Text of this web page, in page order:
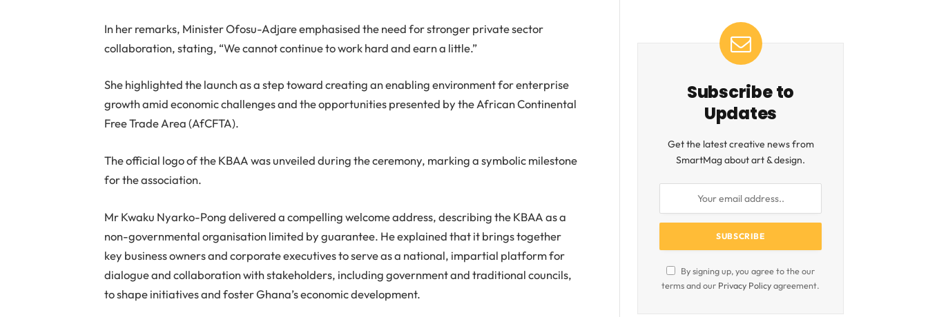
In her remarks, Minister Ofosu-Adjare emphasised the need for stronger private sector
collaboration, stating, “We cannot continue to work hard and earn a little.”
She highlighted the launch as a step toward creating an enabling environment for enterprise
growth amid economic challenges and the opportunities presented by the African Continental
Free Trade Area (AfCFTA).
The official logo of the KBAA was unveiled during the ceremony, marking a symbolic milestone
for the association.
Mr Kwaku Nyarko-Pong delivered a compelling welcome address, describing the KBAA as a
non-governmental organisation limited by guarantee. He explained that it brings together
key business owners and corporate executives to serve as a national, impartial platform for
dialogue and collaboration with stakeholders, including government and traditional councils,
to shape initiatives and foster Ghana’s economic development.
Subscribe to
Updates
Get the latest creative news from
SmartMag about art & design.
By signing up, you agree to the our
terms and our Privacy Policyagreement.